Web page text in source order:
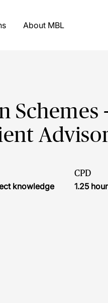
About MBL
Schemes
knowledge
CPD
1.25